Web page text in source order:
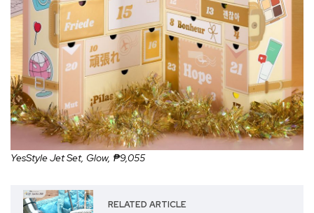
YesStyle Jet Set, Glow, ₱9,055
RELATED ARTICLE